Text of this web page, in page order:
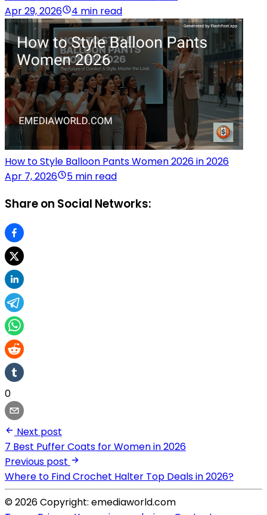
Apr 29, 2026
4 min read
How to Style Balloon Pants Women 2026 in 2026
Apr 7, 2026
5 min read
Share on Social Networks:
0
Next post
7 Best Puffer Coats for Women in 2026
Previous post
Where to Find Crochet Halter Top Deals in 2026?
© 2026 Copyright: emediaworld.com